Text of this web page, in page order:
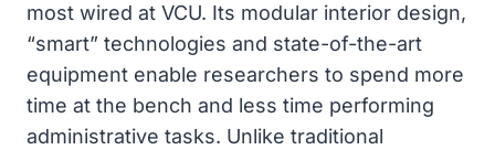
most wired at VCU. Its modular interior design,
“smart” technologies and state-of-the-art
equipment enable researchers to spend more
time at the bench and less time performing
administrative tasks. Unlike traditional